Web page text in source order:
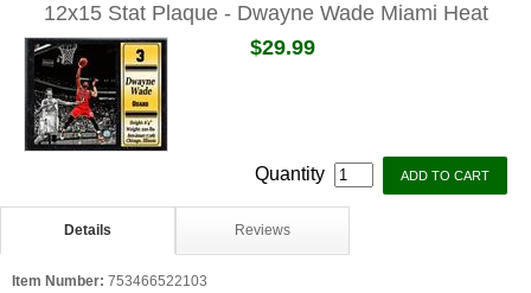
12x15 Stat Plaque - Dwayne Wade Miami Heat
$29.99
Quantity
Details Reviews
Item Number: 753466522103